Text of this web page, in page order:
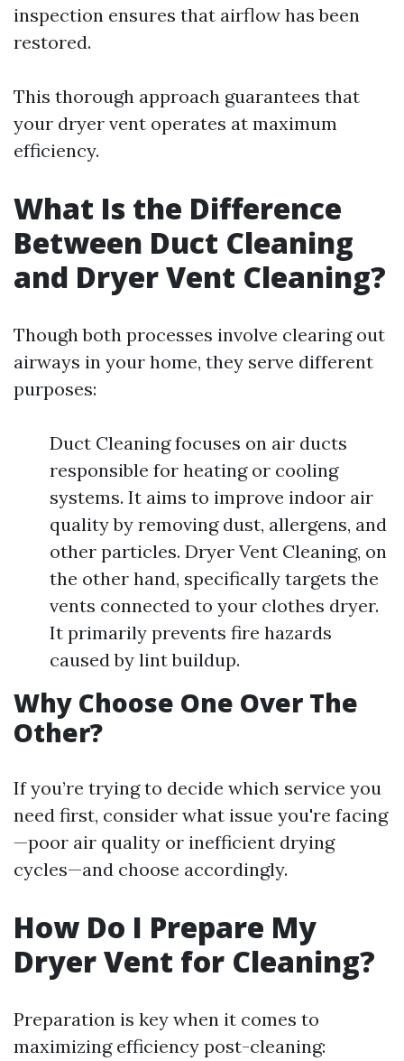
inspection ensures that airflow has been
restored.
This thorough approach guarantees that
your dryer vent operates at maximum
efficiency.
What Is the Difference
Between Duct Cleaning
and Dryer Vent Cleaning?
Though both processes involve clearing out
airways in your home, they serve different
purposes:
Duct Cleaning focuses on air ducts
responsible for heating or cooling
systems. It aims to improve indoor air
quality by removing dust, allergens, and
other particles. Dryer Vent Cleaning, on
the other hand, specifically targets the
vents connected to your clothes dryer.
It primarily prevents fire hazards
caused by lint buildup.
Why Choose One Over The
Other?
If you’re trying to decide which service you
need first, consider what issue you're facing
—poor air quality or inefficient drying
cycles—and choose accordingly.
How Do I Prepare My
Dryer Vent for Cleaning?
Preparation is key when it comes to
maximizing efficiency post-cleaning: